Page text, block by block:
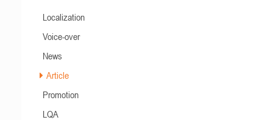
Localization
Voice-over
News
Article
Promotion
LQA